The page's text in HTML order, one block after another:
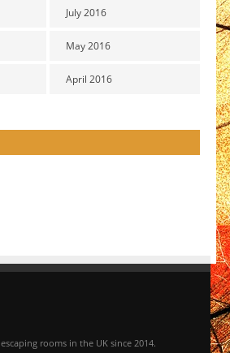
July 2016
May 2016
April 2016
rooms in the UK since 2014.